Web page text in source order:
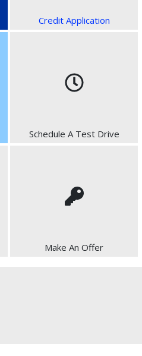
Credit Application
Schedule A Test Drive
Make An Offer